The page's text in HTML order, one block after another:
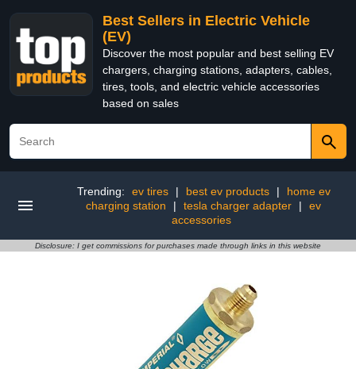
Best Sellers in Electric Vehicle
(EV)
Discover the most popular and best selling EV
chargers, charging stations, adapters, cables,
tires, tools, and electric vehicle accessories
based on sales
Trending: ev tires | best ev products |
home ev
charging station
| tesla charger adapter |
ev
accessories
Disclosure: I get commissions for purchases made through links in this website